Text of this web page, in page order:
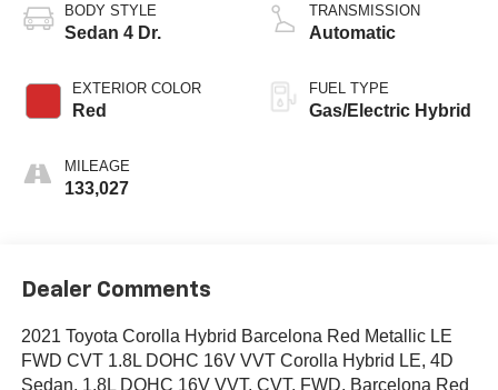
BODY STYLE
Sedan 4 Dr.
EXTERIOR COLOR
Red
MILEAGE
133,027
TRANSMISSION
Automatic
FUEL TYPE
Gas/Electric Hybrid
Dealer Comments
2021 Toyota Corolla Hybrid Barcelona Red Metallic LE
FWD CVT 1.8L DOHC 16V VVT Corolla Hybrid LE, 4D
Sedan, 1.8L DOHC 16V VVT, CVT, FWD, Barcelona Red